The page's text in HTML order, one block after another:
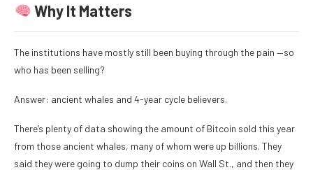
Why It Matters
The institutions have mostly still been buying through the pain —so
who has been selling?
Answer: ancient whales and 4-year cycle believers.
There’s plenty of data showing the amount of Bitcoin sold this year
from those ancient whales, many of whom were up billions. They
said they were going to dump their coins on Wall St., and then they